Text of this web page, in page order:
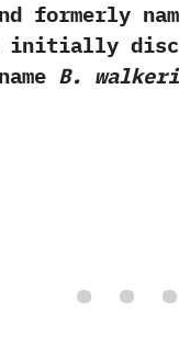
formerly
B. walkeri